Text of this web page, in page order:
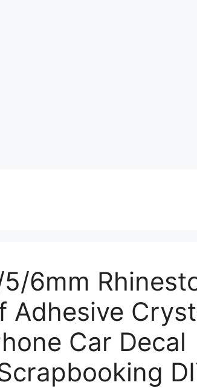
6mm
Adhesive
Car Decal